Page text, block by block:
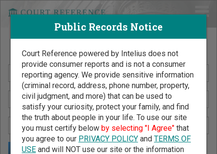
Search Public Records by Name
Public Records Notice
Court Reference powered by Intelius does not
provide consumer reports and is not a consumer
reporting agency. We provide sensitive information
(criminal record, address, phone number, property,
civil judgment, and more) that can be used to
satisfy your curiosity, protect your family, and find
the truth about people in your life. To use our site
you must certify below by selecting "I Agree"that
you agree to our PRIVACY POLICYand TERMS OF
USEand will NOT use our site or the information